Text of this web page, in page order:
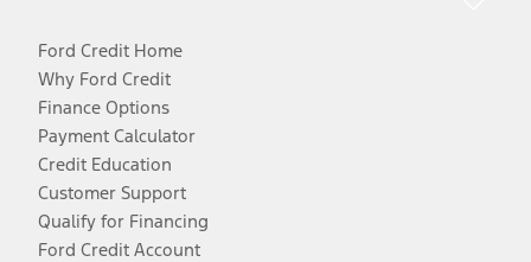
Ford Credit Home
Why Ford Credit
Finance Options
Payment Calculator
Credit Education
Customer Support
Qualify for Financing
Ford Credit Account